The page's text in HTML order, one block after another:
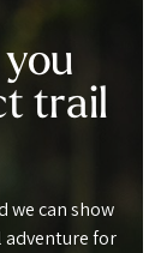
trail
we can show
for